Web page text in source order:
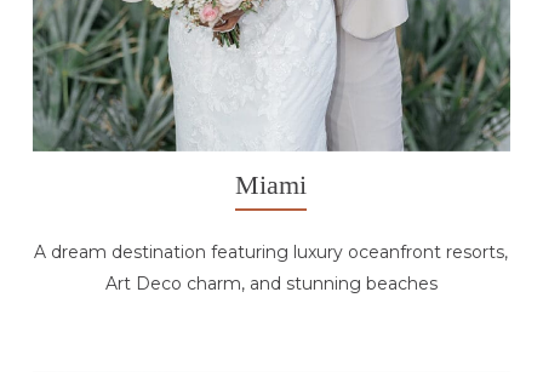
Miami
A dream destination featuring luxury oceanfront resorts,
Art Deco charm, and stunning beaches